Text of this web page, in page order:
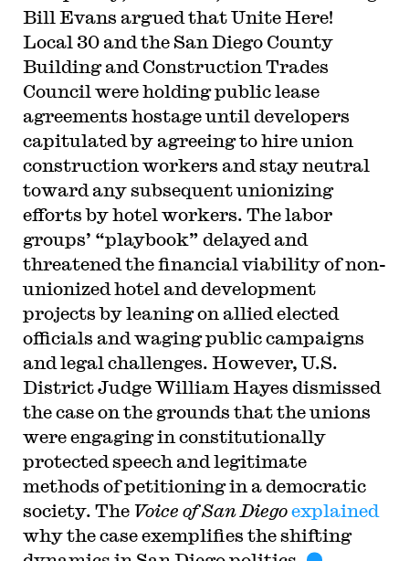
Bill Evans argued that Unite Here!
Local 30 and the San Diego County
Building and Construction Trades
Council were holding public lease
agreements hostage until developers
capitulated by agreeing to hire union
construction workers and stay neutral
toward any subsequent unionizing
efforts by hotel workers. The labor
groups’ “playbook” delayed and
threatened the financial viability of non-
unionized hotel and development
projects by leaning on allied elected
officials and waging public campaigns
and legal challenges. However, U.S.
District Judge William Hayes dismissed
the case on the grounds that the unions
were engaging in constitutionally
protected speech and legitimate
methods of petitioning in a democratic
society. The Voice of San Diegoexplained
why the case exemplifies the shifting